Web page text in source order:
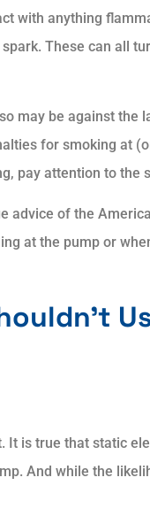
with anything
These can all
may be against the
for smoking at
pay attention to the
advice of the
at the pump or
It is true that static
And while the